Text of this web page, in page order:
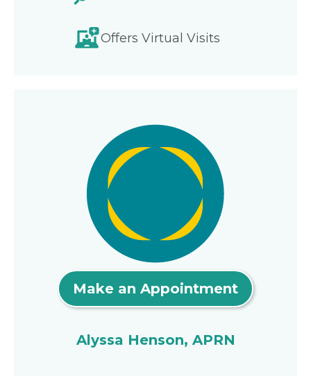
Offers Virtual Visits
Make an Appointment
Alyssa Henson, APRN